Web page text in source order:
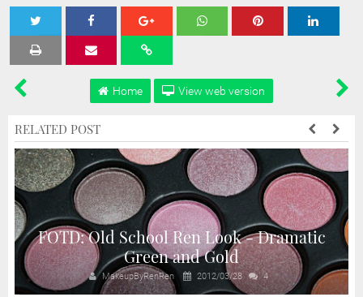
Tweet Share
Home View web version
RELATED POST
FOTD: Old School Ren Look - Dramatic
Green and Gold
MakeupByRenRen 2012/03/28 4